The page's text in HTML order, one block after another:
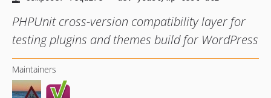
PHPUnit cross-version compatibility layer for
testing plugins and themes build for WordPress
Maintainers